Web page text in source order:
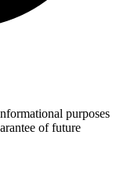
purposes
of future